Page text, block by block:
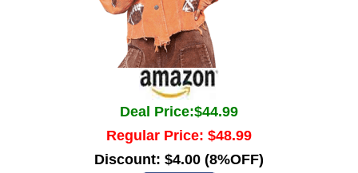
Deal Price:$44.99
Regular Price: $48.99
Discount: $4.00 (8%OFF)